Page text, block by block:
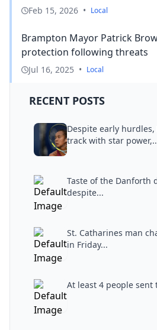
Feb 15, 2026 • Local
Brampton Mayor Patrick
protection following threats
Jul 16, 2025 • Local
RECENT POSTS
Despite early hurdles,
track with star
Taste of the Danforth
despite...
St. Catharines man
in Friday...
At least 4 people sent